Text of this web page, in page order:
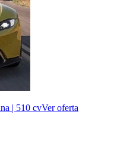
| 510 cvVer oferta